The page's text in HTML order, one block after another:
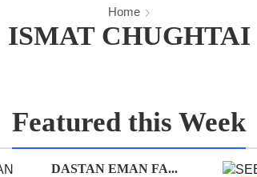
Home
ISMAT CHUGHTAI
Featured this Week
DASTAN EMAN FA...